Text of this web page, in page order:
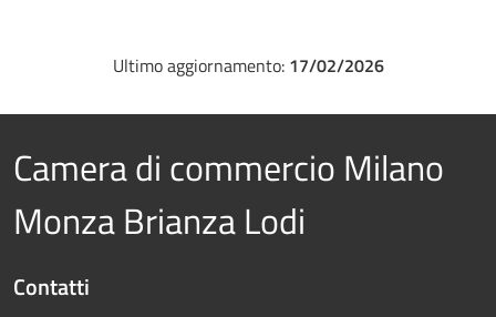
Ultimo aggiornamento: 17/02/2026
Camera di commercio Milano
Monza Brianza Lodi
Contatti